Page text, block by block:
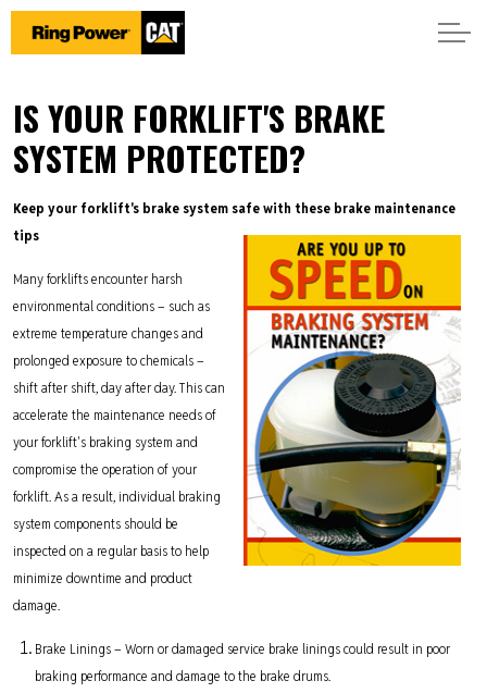
IS YOUR FORKLIFT'S BRAKE
SYSTEM PROTECTED?
Keep your forklift's brake system safe with these brake maintenance
tips
Many forklifts encounter harsh
environmental conditions – such as
extreme temperature changes and
prolonged exposure to chemicals –
shift after shift, day after day. This can
accelerate the maintenance needs of
your forklift's braking system and
compromise the operation of your
forklift. As a result, individual braking
system components should be
inspected on a regular basis to help
minimize downtime and product
damage.
Brake Linings – Worn or damaged service brake linings could result in poor
braking performance and damage to the brake drums.